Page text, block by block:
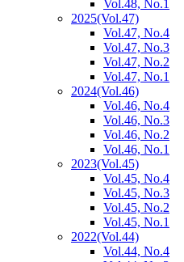
Vol.48, No.1
2025(Vol.47)
Vol.47, No.4
Vol.47, No.3
Vol.47, No.2
Vol.47, No.1
2024(Vol.46)
Vol.46, No.4
Vol.46, No.3
Vol.46, No.2
Vol.46, No.1
2023(Vol.45)
Vol.45, No.4
Vol.45, No.3
Vol.45, No.2
Vol.45, No.1
2022(Vol.44)
Vol.44, No.4